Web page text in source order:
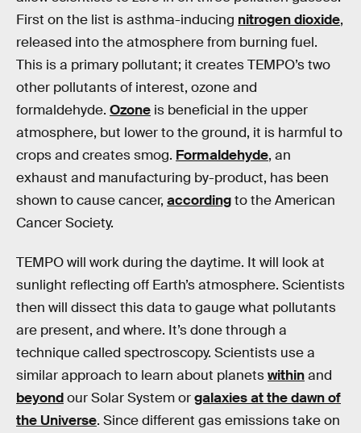
First on the list is asthma-inducing nitrogen dioxide,
released into the atmosphere from burning fuel.
This is a primary pollutant; it creates TEMPO’s two
other pollutants of interest, ozone and
formaldehyde. Ozone is beneficial in the upper
atmosphere, but lower to the ground, it is harmful to
crops and creates smog. Formaldehyde, an
exhaust and manufacturing by-product, has been
shown to cause cancer, accordingto the American
Cancer Society.
TEMPO will work during the daytime. It will look at
sunlight reflecting off Earth’s atmosphere. Scientists
then will dissect this data to gauge what pollutants
are present, and where. It’s done through a
technique called spectroscopy. Scientists use a
similar approach to learn about planetswithinand
beyondour Solar System orgalaxies at the dawn of
the Universe. Since different gas emissions take on